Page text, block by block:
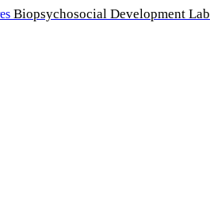
Biopsychosocial Development Lab